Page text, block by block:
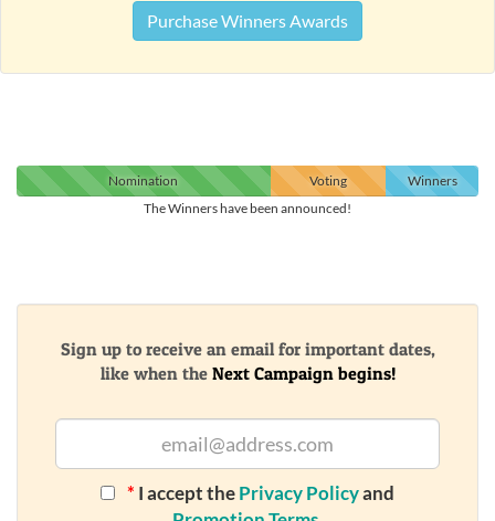
Purchase Winners Awards
Nomination Voting
Winners
The Winners have been announced!
Sign up to receive an email for important dates,
like when the Next Campaign begins!
* I accept thePrivacy Policyand